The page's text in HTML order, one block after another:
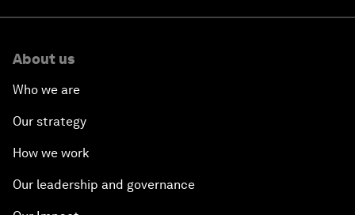
About us
Who we are
Our strategy
How we work
Our leadership and governance